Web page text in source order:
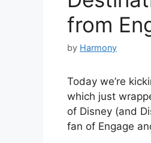
from
by Harmony
Today we’re
which just
of Disney (and
fan of Engage